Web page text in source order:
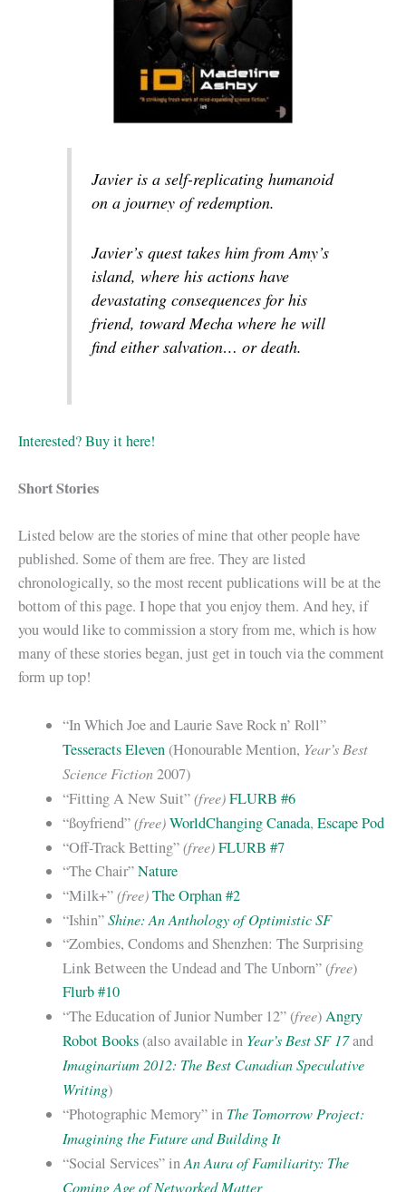
Javier is a self-replicating humanoid
on a journey of redemption.
Javier’s quest takes him from Amy’s
island, where his actions have
devastating consequences for his
friend, toward Mecha where he will
find either salvation… or death.
Interested? Buy it here!
Short Stories
Listed below are the stories of mine that other people have
published. Some of them are free. They are listed
chronologically, so the most recent publications will be at the
bottom of this page. I hope that you enjoy them. And hey, if
you would like to commission a story from me, which is how
many of these stories began, just get in touch via the comment
form up top!
“In Which Joe and Laurie Save Rock n’ Roll”
Tesseracts Eleven (Honourable Mention, Year’s Best
Science Fiction2007)
“Fitting A New Suit”(free)FLURB #6
“ßoyfriend”(free)WorldChanging Canada,Escape Pod
“Off-Track Betting”(free)FLURB #7
“The Chair”Nature
“Milk+”(free)The Orphan #2
“Ishin”Shine: An Anthology of Optimistic SF
“Zombies, Condoms and Shenzhen: The Surprising
Link Between the Undead and The Unborn” (free)
Flurb #10
“The Education of Junior Number 12” (free)Angry
Robot Books (also available in Year’s Best SF 17and
Imaginarium 2012: The Best Canadian Speculative
Writing)
“Photographic Memory” in The Tomorrow Project:
Imagining the Future and Building It
“Social Services” inAn Aura of Familiarity: The
Coming Age of Networked Matter